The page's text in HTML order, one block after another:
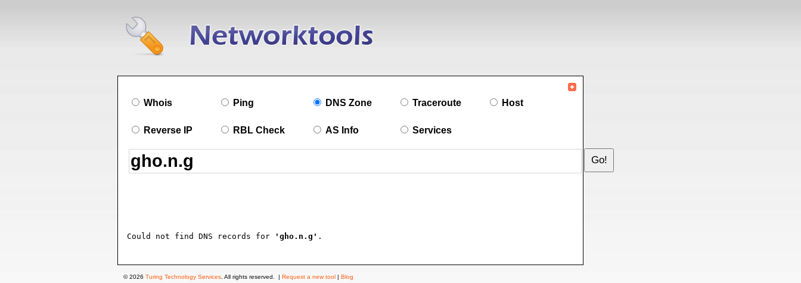
Whois Ping DNS Zone Traceroute Host
Reverse IP RBL Check AS Info Services
Could not find DNS records for 'gho.n.g' .
© 2026 Turing Technology Services . All rights reserved. | Request a new tool | Blog